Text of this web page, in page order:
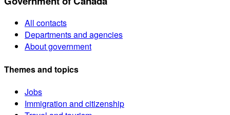
All contacts
Departments and agencies
About government
Themes and topics
Jobs
Immigration and citizenship